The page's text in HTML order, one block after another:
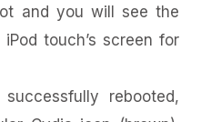
and you will see the
touch’s screen for
rebooted,